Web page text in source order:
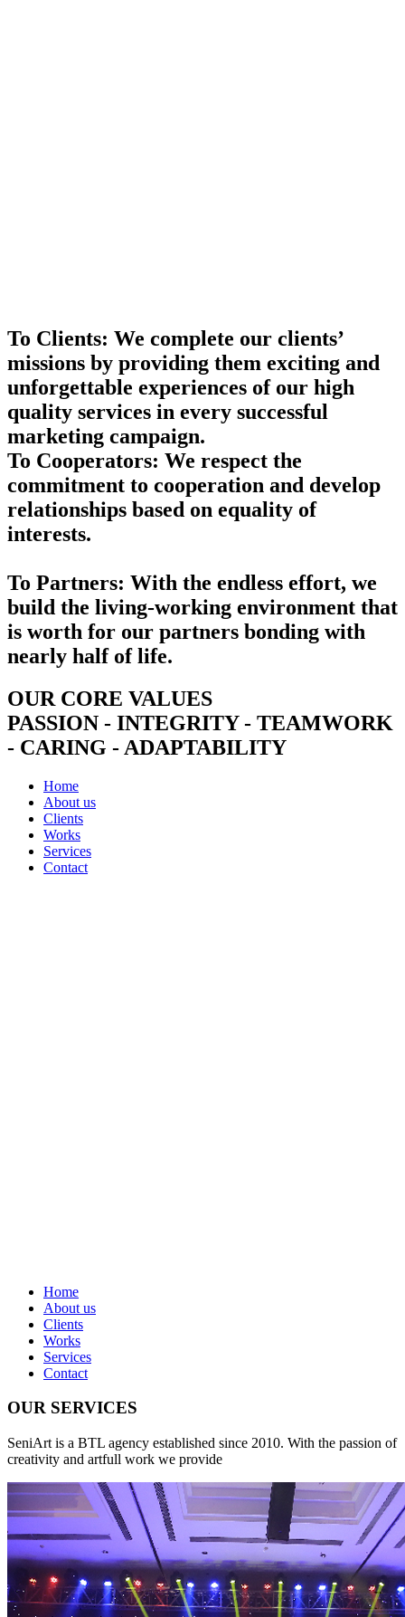
To Clients: We complete our clients’
missions by providing them exciting and
unforgettable experiences of our high
quality services in every successful
marketing campaign.
To Cooperators: We respect the
commitment to cooperation and develop
relationships based on equality of
interests.
To Partners: With the endless effort, we
build the living-working environment that
is worth for our partners bonding with
nearly half of life.
OUR CORE VALUES
PASSION - INTEGRITY - TEAMWORK
- CARING - ADAPTABILITY
Home
About us
Clients
Works
Services
Contact
Home
About us
Clients
Works
Services
Contact
OUR SERVICES
SeniArt is a BTL agency established since 2010. With the passion of
creativity and artfull work we provide